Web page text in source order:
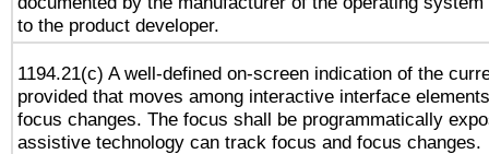
to the product developer.
1194.21(c) A well-defined on-screen indication of the
provided that moves among interactive interface
focus changes. The focus shall be programmatically
assistive technology can track focus and focus changes.